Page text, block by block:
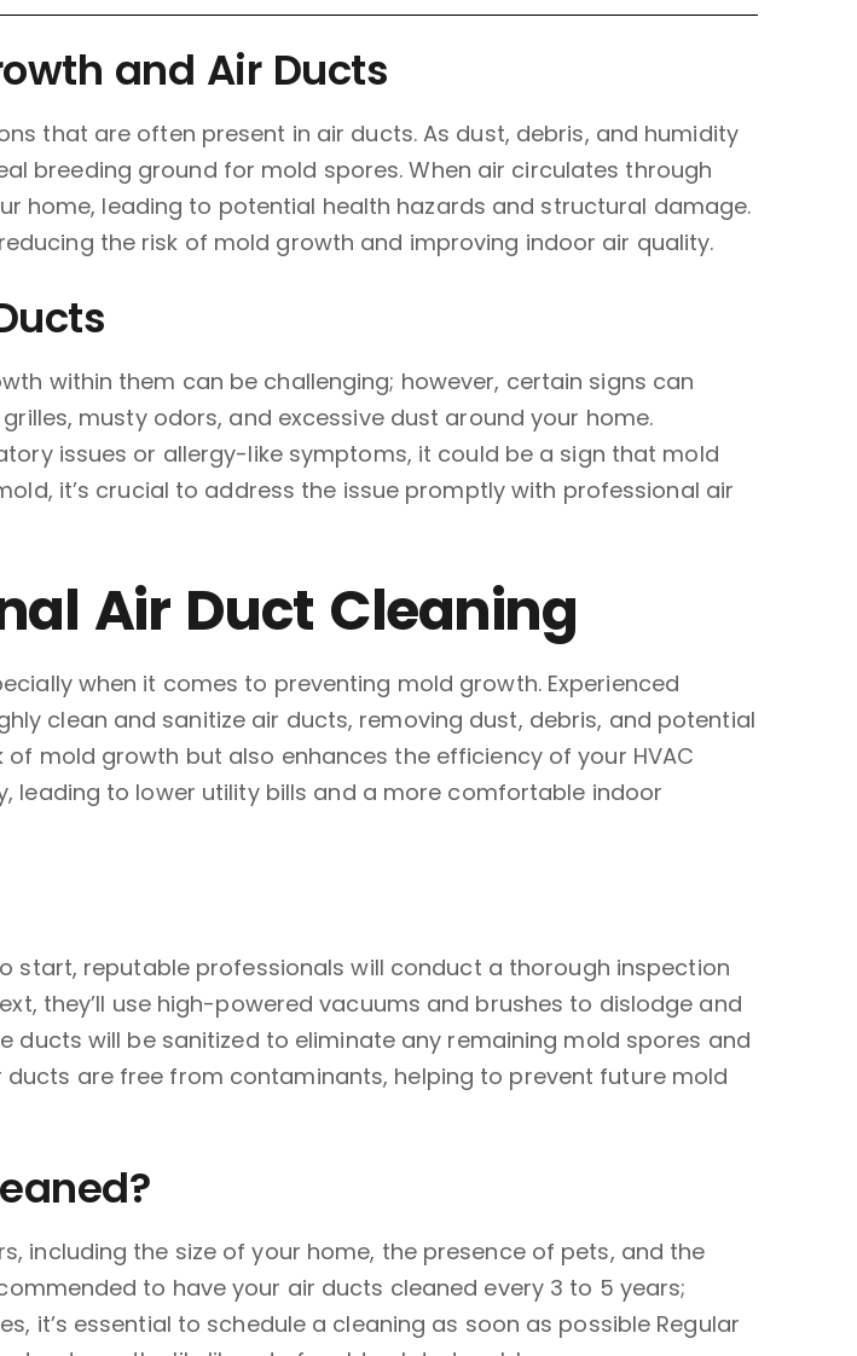
and Air Ducts
that are often present in air ducts. As dust, debris, and humidity
breeding ground for mold spores. When air circulates through
home, leading to potential health hazards and structural damage.
the risk of mold growth and improving indoor air quality.
within them can be challenging; however, certain signs can
musty odors, and excessive dust around your home.
issues or allergy-like symptoms, it could be a sign that mold
it’s crucial to address the issue promptly with professional air
Air Duct Cleaning
when it comes to preventing mold growth. Experienced
clean and sanitize air ducts, removing dust, debris, and potential
mold growth but also enhances the efficiency of your HVAC
leading to lower utility bills and a more comfortable indoor
start, reputable professionals will conduct a thorough inspection
they’ll use high-powered vacuums and brushes to dislodge and
will be sanitized to eliminate any remaining mold spores and
are free from contaminants, helping to prevent future mold
including the size of your home, the presence of pets, and the
to have your air ducts cleaned every 3 to 5 years;
it’s essential to schedule a cleaning as soon as possible Regular